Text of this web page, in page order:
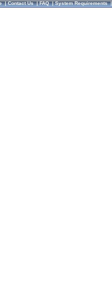
|Contact Us|FAQ|System Requirements